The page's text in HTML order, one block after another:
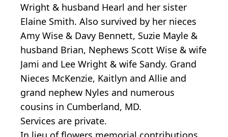
Wright & husband Hearl and her sister
Elaine Smith. Also survived by her nieces
Amy Wise & Davy Bennett, Suzie Mayle &
husband Brian, Nephews Scott Wise & wife
Jami and Lee Wright & wife Sandy. Grand
Nieces McKenzie, Kaitlyn and Allie and
grand nephew Nyles and numerous
cousins in Cumberland, MD.
Services are private.